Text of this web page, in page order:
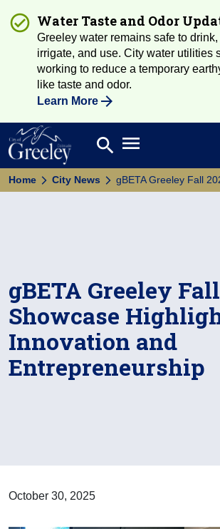
Water Taste and Odor
Greeley water remains safe to
irrigate, and use. City water utilities
working to reduce a temporary
like taste and odor.
Learn More
Search
search Open main menu
Home City News gBETA Greeley Fall
gBETA Greeley
Showcase
Innovation and
Entrepreneurship
October 30, 2025